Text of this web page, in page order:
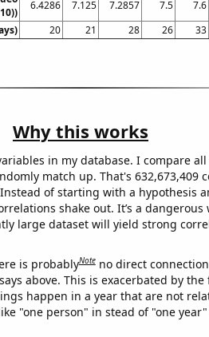
6.4286 7.125 7.2857 7.5 7.6
20 21 28 26 33
Why this works
in my database. I compare
match up. That's 632,673,409
of starting with a hypothesis
shake out. It’s a dangerous
large dataset will yield strong
is probablyNote no direct
above. This is exacerbated by
happen in a year that are not
"one person" in stead of "one